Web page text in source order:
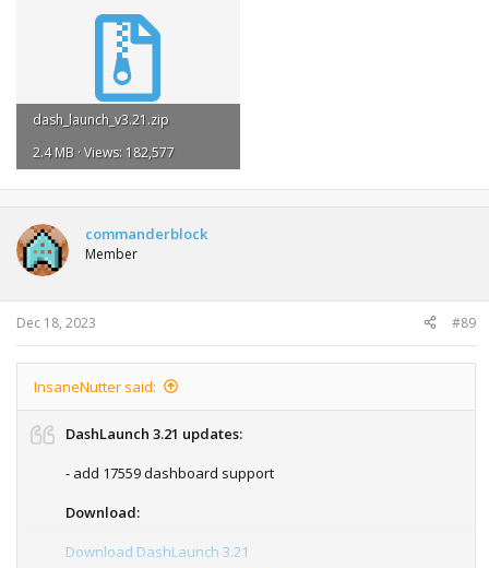
dash_launch_v3.21.zip
2.4 MB · Views: 182,577
commanderblock
Member
Dec 18, 2023 #89
InsaneNutter said:
DashLaunch 3.21 updates:
- add 17559 dashboard support
Download:
Download DashLaunch 3.21